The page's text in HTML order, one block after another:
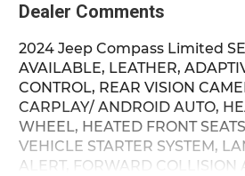
Dealer Comments
2024 Jeep Compass Limited
AVAILABLE, LEATHER,
CONTROL, REAR VISION
CARPLAY/ ANDROID AUTO,
WHEEL, HEATED FRONT
VEHICLE STARTER SYSTEM,
ALERT, FORWARD COLLISION